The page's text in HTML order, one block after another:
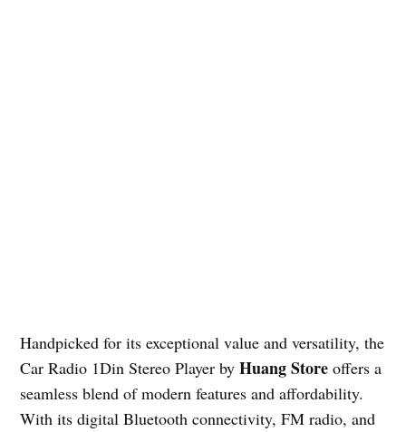
Handpicked for its exceptional value and versatility, the
Car Radio 1Din Stereo Player byHuang Store offers a
seamless blend of modern features and affordability.
With its digital Bluetooth connectivity, FM radio, and